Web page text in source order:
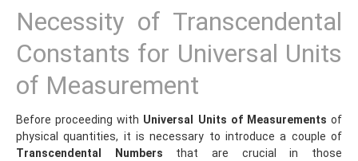
Necessity of Transcendental
Constants for Universal Units
of Measurement
Before proceeding with Universal Units of Measurements of
physical quantities, it is necessary to introduce a couple of
Transcendental Numbers that are crucial in those